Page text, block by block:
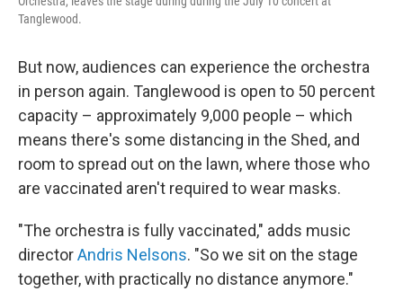
Tanglewood.
But now, audiences can experience the orchestra
in person again. Tanglewood is open to 50 percent
capacity – approximately 9,000 people – which
means there's some distancing in the Shed, and
room to spread out on the lawn, where those who
are vaccinated aren't required to wear masks.
"The orchestra is fully vaccinated," adds music
directorAndris Nelsons. "So we sit on the stage
together, with practically no distance anymore."